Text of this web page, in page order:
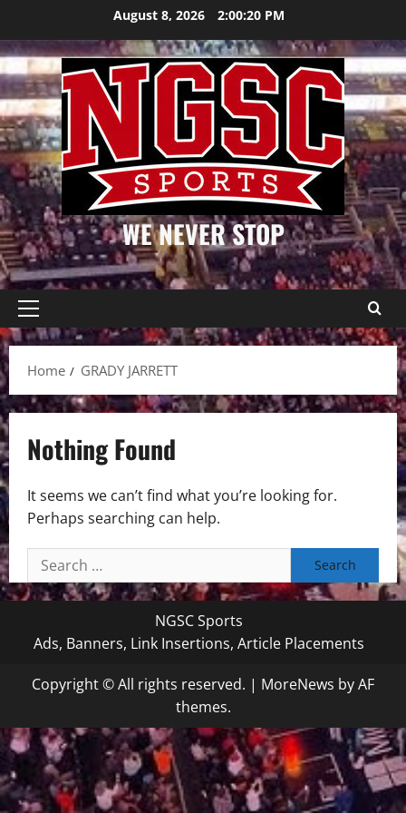
content
August 8, 2026 2:00:20 PM
WE NEVER STOP
Primary
Menu
Home
GRADY JARRETT
Nothing Found
It seems we can’t find what you’re looking for.
Perhaps searching can help.
Search
for:
NGSC Sports
Ads, Banners, Link Insertions, Article Placements
Copyright © All rights reserved. | MoreNews by AF
themes.